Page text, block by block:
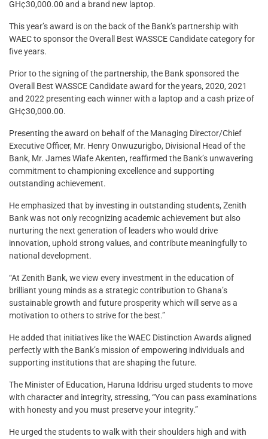
GH¢30,000.00 and a brand new laptop.
This year’s award is on the back of the Bank’s partnership with
WAEC to sponsor the Overall Best WASSCE Candidate category for
five years.
Prior to the signing of the partnership, the Bank sponsored the
Overall Best WASSCE Candidate award for the years, 2020, 2021
and 2022 presenting each winner with a laptop and a cash prize of
GH¢30,000.00.
Presenting the award on behalf of the Managing Director/Chief
Executive Officer, Mr. Henry Onwuzurigbo, Divisional Head of the
Bank, Mr. James Wiafe Akenten, reaffirmed the Bank’s unwavering
commitment to championing excellence and supporting
outstanding achievement.
He emphasized that by investing in outstanding students, Zenith
Bank was not only recognizing academic achievement but also
nurturing the next generation of leaders who would drive
innovation, uphold strong values, and contribute meaningfully to
national development.
“At Zenith Bank, we view every investment in the education of
brilliant young minds as a strategic contribution to Ghana’s
sustainable growth and future prosperity which will serve as a
motivation to others to strive for the best.”
He added that initiatives like the WAEC Distinction Awards aligned
perfectly with the Bank’s mission of empowering individuals and
supporting institutions that are shaping the future.
The Minister of Education, Haruna Iddrisu urged students to move
with character and integrity, stressing, “You can pass examinations
with honesty and you must preserve your integrity.”
He urged the students to walk with their shoulders high and with